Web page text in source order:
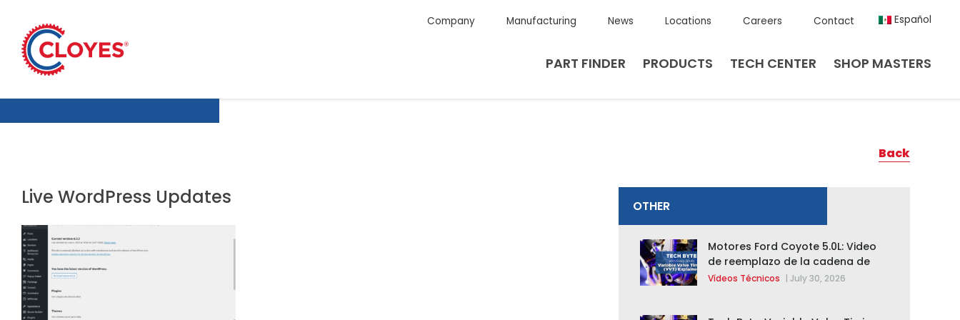
content
Company Manufacturing News Locations Careers Contact Español
PART FINDER PRODUCTS TECH CENTER SHOP MASTERS
Back
Live WordPress Updates OTHER
Motores Ford Coyote 5.0L: Video
de reemplazo de la cadena de
distribución de la F-150 2015 –
Vídeos Técnicos | July 30, 2026